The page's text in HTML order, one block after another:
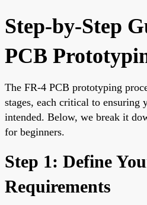
Step-by-Step
PCB
The FR-4 PCB prototyping
stages, each critical to ensuring
intended. Below, we break it
for beginners.
Step 1: Define
Requirements